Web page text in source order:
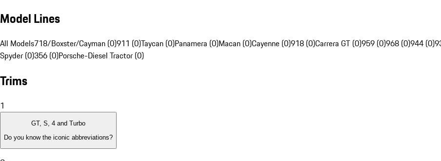
Model Lines
All Models718/Boxster/Cayman (0)911 (0)Taycan (0)Panamera (0)Macan (0)Cayenne (0)918 (0)Carrera GT (0)959 (0)968 (0)944 (0)
Spyder (0)356 (0)Porsche-Diesel Tractor (0)
Trims
1
GT, S, 4 and Turbo
Do you know the iconic abbreviations?